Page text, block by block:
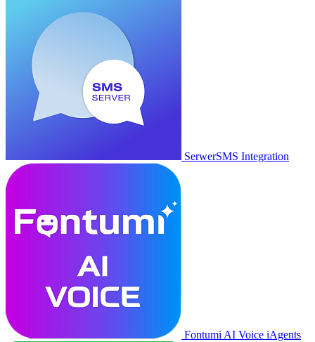
SerwerSMS Integration
Fontumi AI Voice iAgents